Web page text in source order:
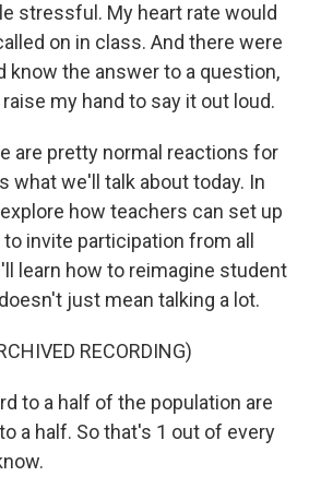
stressful. My heart rate would
on in class. And there were
know the answer to a question,
my hand to say it out loud.
are pretty normal reactions for
what we'll talk about today. In
how teachers can set up
invite participation from all
learn how to reimagine student
just mean talking a lot.
RECORDING)
to a half of the population are
a half. So that's 1 out of every